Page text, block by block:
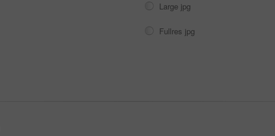
Large jpg
Fullres jpg